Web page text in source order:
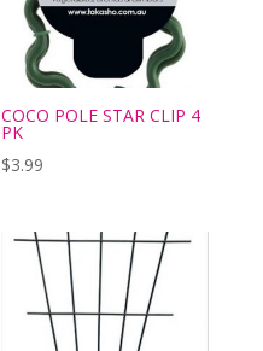
COCO POLE STAR CLIP 4
PK
$3.99